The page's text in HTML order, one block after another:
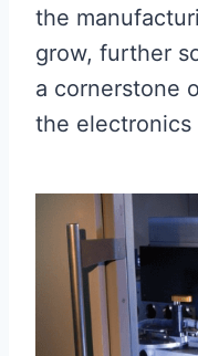
the
grow, further
a cornerstone
the electronics